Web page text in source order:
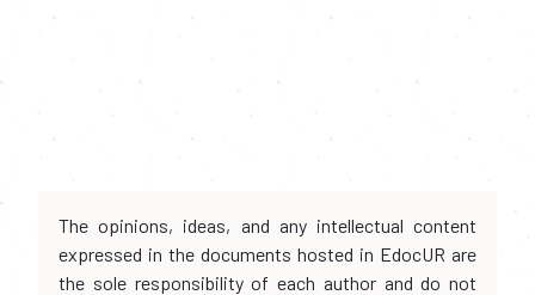
The opinions, ideas, and any intellectual content
expressed in the documents hosted in EdocUR are
the sole responsibility of each author and do not